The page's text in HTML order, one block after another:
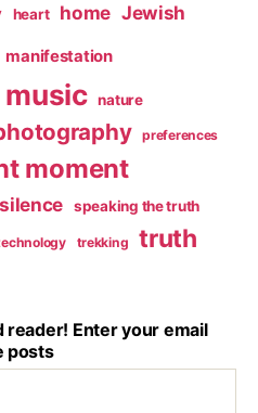
heart home Jewish
manifestation
music nature
preferences
moment
silence speaking the truth
trekking truth
reader! Enter your email
posts